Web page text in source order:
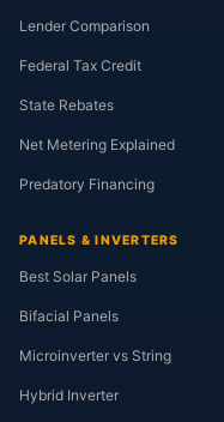
Lender Comparison
Federal Tax Credit
State Rebates
Net Metering Explained
Predatory Financing
PANELS & INVERTERS
Best Solar Panels
Bifacial Panels
Microinverter vs String
Hybrid Inverter